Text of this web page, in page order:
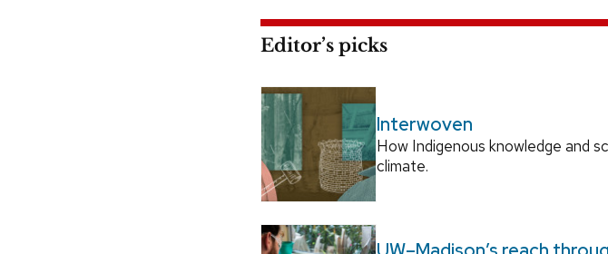
Editor’s picks
Interwoven
How Indigenous knowledge and
climate.